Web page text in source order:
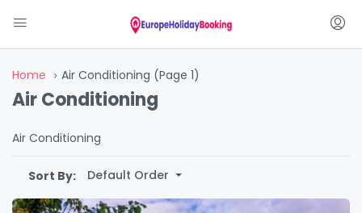
Home Air Conditioning (Page 1)
Air Conditioning
Air Conditioning
Sort By: Default Order